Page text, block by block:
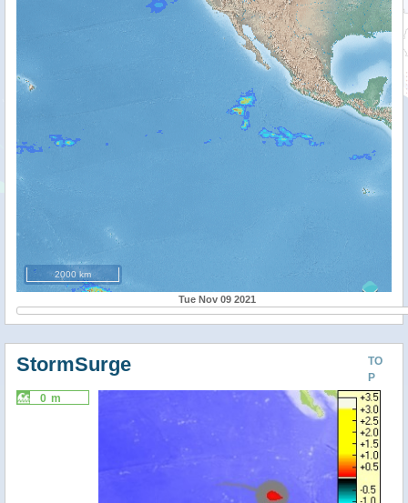
2000 km
Tue Nov 09 2021
TO
P
StormSurge
0 m